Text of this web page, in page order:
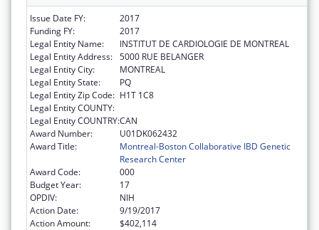
Issue Date FY:
2017
Funding FY:
2017
Legal Entity Name:
INSTITUT DE CARDIOLOGIE DE MONTREAL
Legal Entity Address: 5000 RUE BELANGER
Legal Entity City:
MONTREAL
Legal Entity State:
PQ
Legal Entity Zip Code: H1T 1C8
Legal Entity COUNTY:
Legal Entity COUNTRY:CAN
Award Number:
U01DK062432
Award Title:
Montreal-Boston Collaborative IBD Genetic
Research Center
Award Code:
000
Budget Year:
17
OPDIV:
NIH
Action Date:
9/19/2017
Action Amount:
$402,114